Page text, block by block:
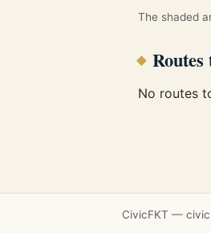
The shaded
No routes
CivicFKT — civic